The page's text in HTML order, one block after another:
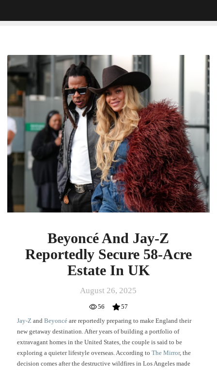
Beyoncé
And
Jay-
Z
Reportedly
Secure
58-
Acre
Estate
In
Beyoncé And Jay-Z
Reportedly Secure 58-Acre
Estate In UK
August 26, 2025
56
57
Jay-Z and Beyoncé are reportedly preparing to make England their
new getaway destination. After years of building a portfolio of
extravagant homes in the United States, the couple is said to be
exploring a quieter lifestyle overseas. According to The Mirror, the
decision comes after the destructive wildfires in Los Angeles made